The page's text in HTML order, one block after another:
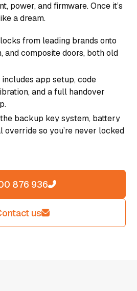
power, and firmware. Once it’s
a dream.
from leading brands onto
and composite doors, both old
app setup, code
and a full handover
the backup key system, battery
override so you’re never locked
876 936
us